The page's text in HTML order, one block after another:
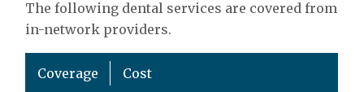
The following dental services are covered from
in-network providers.
Coverage Cost